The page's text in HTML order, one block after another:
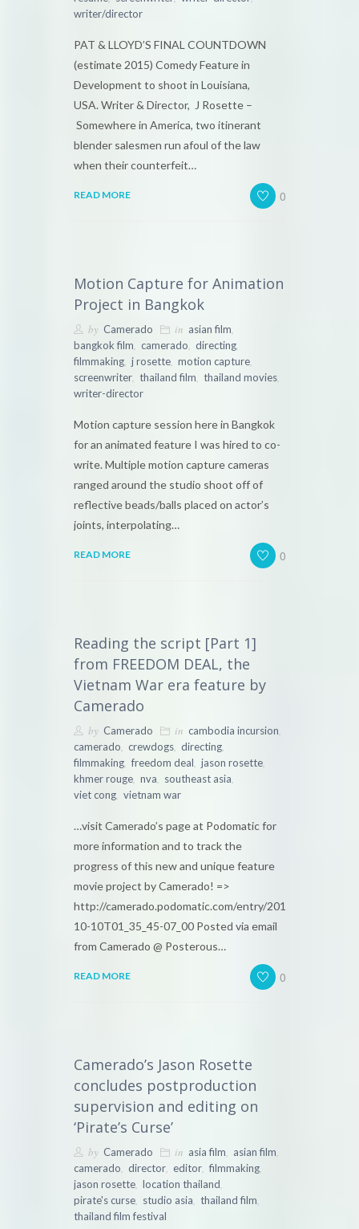
writer/director
PAT & LLOYD’S FINAL COUNTDOWN
(estimate 2015) Comedy Feature in
Development to shoot in Louisiana,
USA. Writer & Director, J Rosette –
Somewhere in America, two itinerant
blender salesmen run afoul of the law
when their counterfeit…
READ MORE 0
Motion Capture for Animation
Project in Bangkok
by Camerado in asian film,
bangkok film, camerado, directing,
filmmaking, j rosette, motion capture,
screenwriter, thailand film, thailand movies,
writer-director
Motion capture session here in Bangkok
for an animated feature I was hired to co-
write. Multiple motion capture cameras
ranged around the studio shoot off of
reflective beads/balls placed on actor’s
joints, interpolating…
READ MORE 0
Reading the script [Part 1]
from FREEDOM DEAL, the
Vietnam War era feature by
Camerado
by Camerado in cambodia incursion,
camerado, crewdogs, directing,
filmmaking, freedom deal, jason rosette,
khmer rouge, nva, southeast asia,
viet cong, vietnam war
…visit Camerado’s page at Podomatic for
more information and to track the
progress of this new and unique feature
movie project by Camerado! =>
http://camerado.podomatic.com/entry/2010-
10-10T01_35_45-07_00 Posted via email
from Camerado @ Posterous…
READ MORE 0
Camerado’s Jason Rosette
concludes postproduction
supervision and editing on
‘Pirate’s Curse’
by Camerado in asia film, asian film,
camerado, director, editor, filmmaking,
jason rosette, location thailand,
pirate's curse, studio asia, thailand film,
thailand film festival